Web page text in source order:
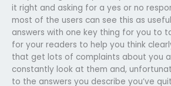
it right and asking for a yes or no
most of the users can see this as
answers with one key thing for you to
for your readers to help you think
that get lots of complaints about you
constantly look at them and,
to the answers you describe you’ve